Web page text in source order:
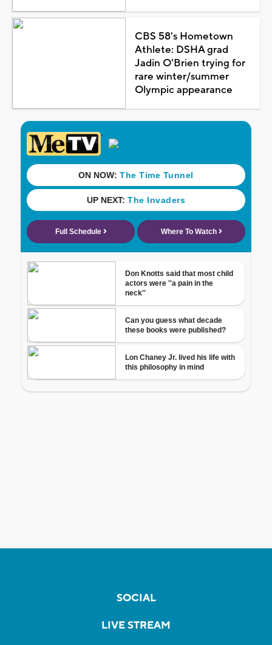
CBS 58's Hometown
Athlete: DSHA grad
Jadin O'Brien trying for
rare winter/summer
Olympic appearance
SOCIAL
LIVE STREAM